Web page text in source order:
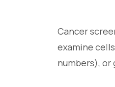
Cancer
examine
numbers), or